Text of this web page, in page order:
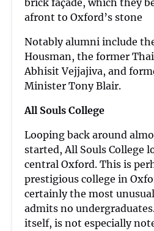
brick façade, which they
afront to Oxford’s stone
Notably alumni include
Housman, the former
Abhisit Vejjajiva, and
Minister Tony Blair.
All Souls College
Looping back around
started, All Souls College
central Oxford. This is
prestigious college in
certainly the most
admits no
itself, is not especially